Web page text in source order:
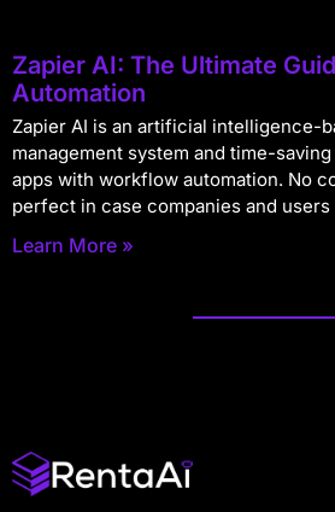
Zapier AI: The Ultimate
Automation
Zapier AI is an artificial intelligence-
management system and time-
apps with workflow automation. No
perfect in case companies and users
Learn More »